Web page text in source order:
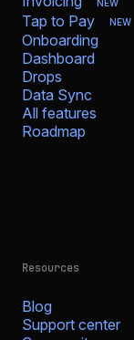
NEW
Tap to Pay NEW
Onboarding
Dashboard
Drops
Data Sync
All features
Roadmap
Resources
Blog
Support center